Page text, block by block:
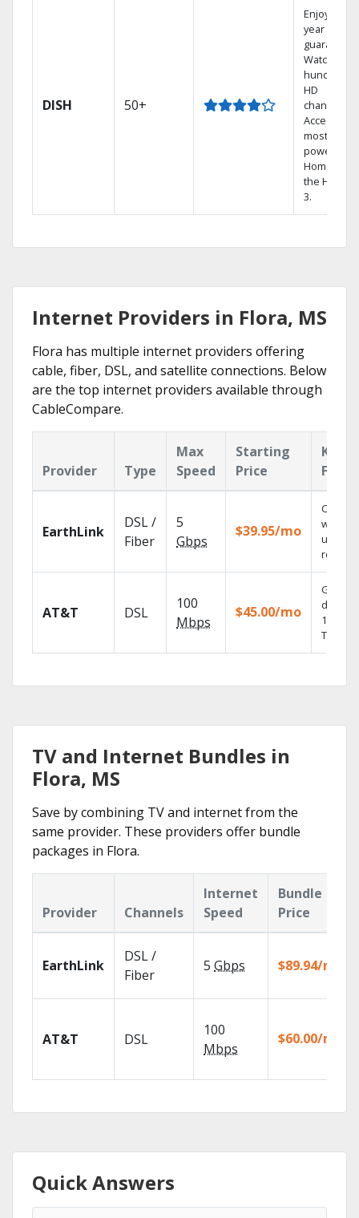
DISH 50+
Enjoy a 2-
year price
guarantee.
Watch
hundreds
HD
channels.
Access the
most
powerful
Home DVR,
the Hopper
3.
Internet Providers in Flora, MS
Flora has multiple internet providers offering
cable, fiber, DSL, and satellite connections. Below
are the top internet providers available through
CableCompare.
Provider Type
Max
Speed
Starting
Price
Key
EarthLink
DSL /
Fiber
5
Gbps
$39.95/mo
Cloud
with
AT&T DSL
100
Mbps
$45.00/mo
Get
100%
TV.
TV and Internet Bundles in
Flora, MS
Save by combining TV and internet from the
same provider. These providers offer bundle
packages in Flora.
Provider Channels
Internet
Speed
Bundle
Price
EarthLink
DSL /
Fiber
5 Gbps $89.94/mo
AT&T DSL
100
Mbps
$60.00/mo
Quick Answers